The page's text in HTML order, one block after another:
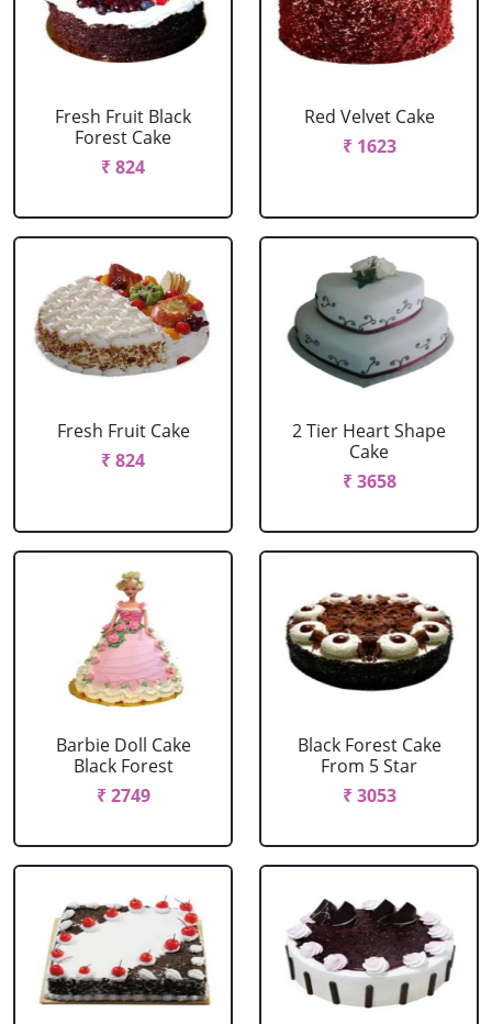
Fresh Fruit Black
Forest Cake
₹ 824
Red Velvet Cake
₹ 1623
Fresh Fruit Cake
₹ 824
2 Tier Heart Shape
Cake
₹ 3658
Barbie Doll Cake
Black Forest
₹ 2749
Black Forest Cake
From 5 Star
₹ 3053